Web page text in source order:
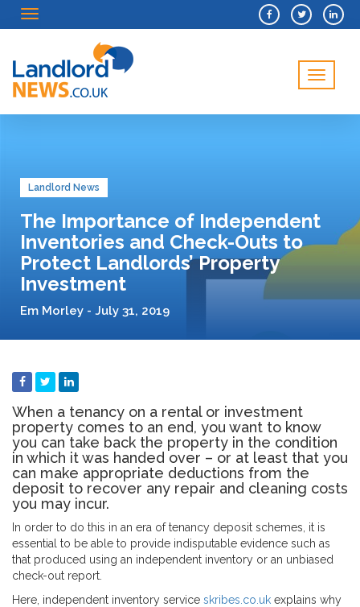
Menu
Menu
Landlord News
The Importance of Independent
Inventories and Check-Outs to
Protect Landlords’ Property
Investment
Em Morley - July 31, 2019
When a tenancy on a rental or investment
property comes to an end, you want to know
you can take back the property in the condition
in which it was handed over – or at least that you
can make appropriate deductions from the
deposit to recover any repair and cleaning costs
you may incur.
In order to do this in an era of tenancy deposit schemes, it is
essential to be able to provide indisputable evidence such as
that produced using an independent inventory or an unbiased
check-out report.
Here, independent inventory service skribes.co.uk explains why